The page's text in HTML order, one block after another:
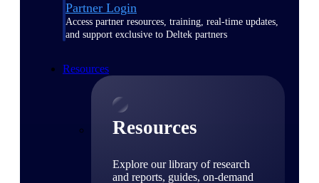
Partner Login
Access partner resources, training, real-time updates,
and support exclusive to Deltek partners
Resources
Resources
Explore our library of research
and reports, guides, on-demand